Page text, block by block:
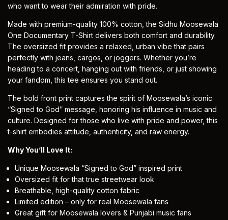
who want to wear their admiration with pride.
Made with premium-quality 100% cotton, the Sidhu Moosewala
One Documentary T-Shirt delivers both comfort and durability.
The oversized fit provides a relaxed, urban vibe that pairs
perfectly with jeans, cargos, or joggers. Whether you’re
heading to a concert, hanging out with friends, or just showing
your fandom, this tee ensures you stand out.
The bold front print captures the spirit of Moosewala’s iconic
“Signed to God” message, honoring his influence in music and
culture. Designed for those who live with pride and power, this
t-shirt embodies attitude, authenticity, and raw energy.
Why You’ll Love It:
Unique Moosewala “Signed to God” inspired print
Oversized fit for that true streetwear look
Breathable, high-quality cotton fabric
Limited edition – only for real Moosewala fans
Great gift for Moosewala lovers & Punjabi music fans